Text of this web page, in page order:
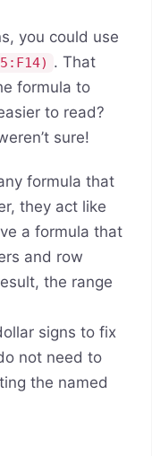
you could use
. That
formula to
to read?
sure!
formula that
they act like
a formula that
and row
the range
signs to fix
not need to
the named